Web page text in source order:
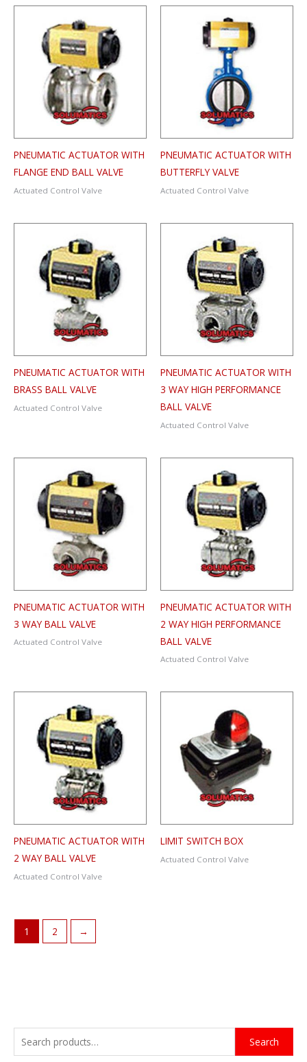
e
Search
PNEUMATIC ACTUATOR WITH
FLANGE END BALL VALVE
Actuated Control Valve
PNEUMATIC ACTUATOR WITH
BUTTERFLY VALVE
Actuated Control Valve
PNEUMATIC ACTUATOR WITH
BRASS BALL VALVE
Actuated Control Valve
PNEUMATIC ACTUATOR WITH
3 WAY HIGH PERFORMANCE
BALL VALVE
Actuated Control Valve
PNEUMATIC ACTUATOR WITH
3 WAY BALL VALVE
Actuated Control Valve
PNEUMATIC ACTUATOR WITH
2 WAY HIGH PERFORMANCE
BALL VALVE
Actuated Control Valve
PNEUMATIC ACTUATOR WITH
2 WAY BALL VALVE
Actuated Control Valve
LIMIT SWITCH BOX
Actuated Control Valve
1 2 →